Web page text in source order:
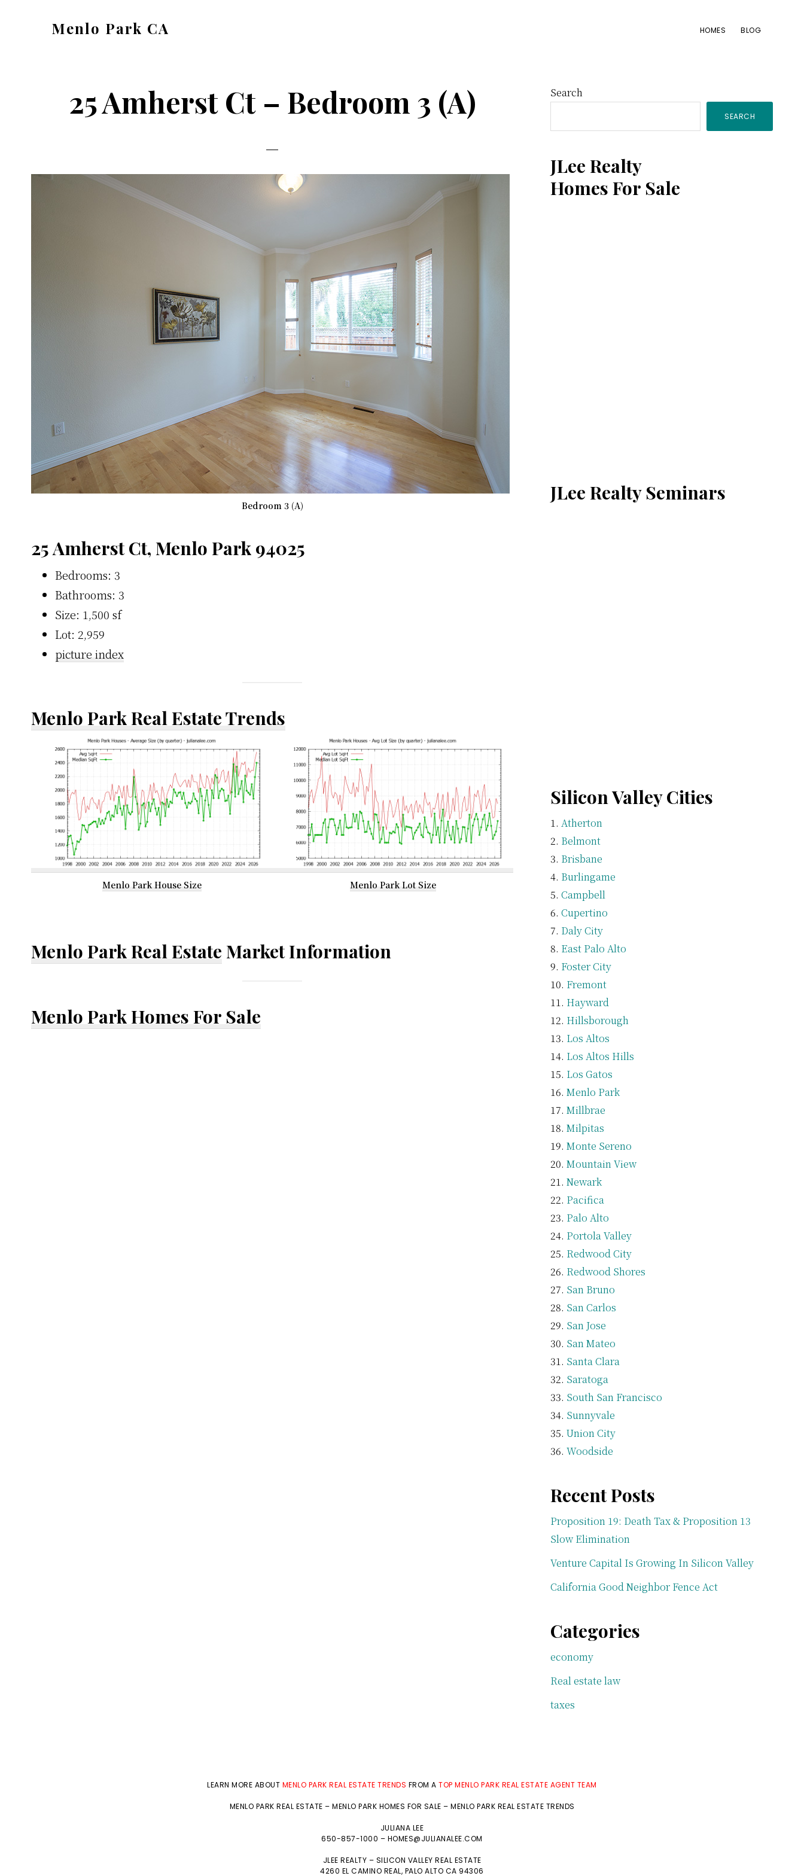
Menlo Park CA HOMES BLOG
25 Amherst Ct – Bedroom 3 (A)
Bedroom 3 (A)
25 Amherst Ct, Menlo Park 94025
Bedrooms: 3
Bathrooms: 3
Size: 1,500 sf
Lot: 2,959
picture index
Menlo Park Real Estate Trends
Menlo Park House Size Menlo Park Lot Size
Menlo Park Real Estate Market Information
Menlo Park Homes For Sale
Primary
Sidebar
Search
SEARCH
JLee Realty
Homes For Sale
JLee Realty Seminars
Silicon Valley Cities
Atherton
Belmont
Brisbane
Burlingame
Campbell
Cupertino
Daly City
East Palo Alto
Foster City
Fremont
Hayward
Hillsborough
Los Altos
Los Altos Hills
Los Gatos
Menlo Park
Millbrae
Milpitas
Monte Sereno
Mountain View
Newark
Pacifica
Palo Alto
Portola Valley
Redwood City
Redwood Shores
San Bruno
San Carlos
San Jose
San Mateo
Santa Clara
Saratoga
South San Francisco
Sunnyvale
Union City
Woodside
Recent Posts
Proposition 19: Death Tax & Proposition 13
Slow Elimination
Venture Capital Is Growing In Silicon Valley
California Good Neighbor Fence Act
Categories
economy
Real estate law
taxes
LEARN MORE ABOUT MENLO PARK REAL ESTATE TRENDS FROM ATOP MENLO PARK REAL ESTATE AGENT TEAM
MENLO PARK REAL ESTATE – MENLO PARK HOMES FOR SALE – MENLO PARK REAL ESTATE TRENDS
JULIANA LEE
650-857-1000 – HOMES@JULIANALEE.COM
JLEE REALTY – SILICON VALLEY REAL ESTATE
4260 EL CAMINO REAL, PALO ALTO CA 94306